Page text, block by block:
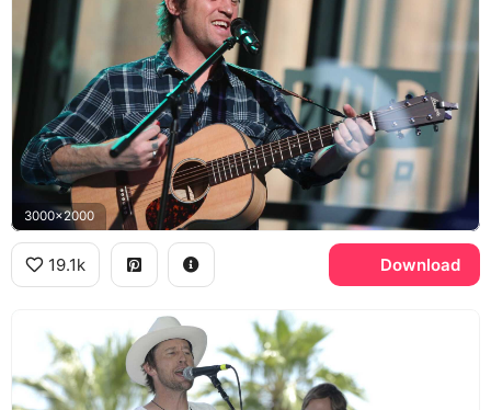
3000x2000
19.1k Download